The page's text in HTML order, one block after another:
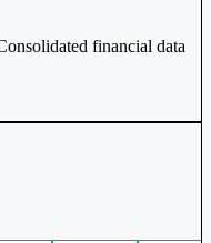
financial data